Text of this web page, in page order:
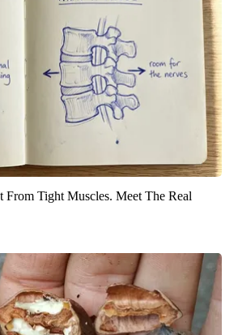
From Tight Muscles. Meet The Real